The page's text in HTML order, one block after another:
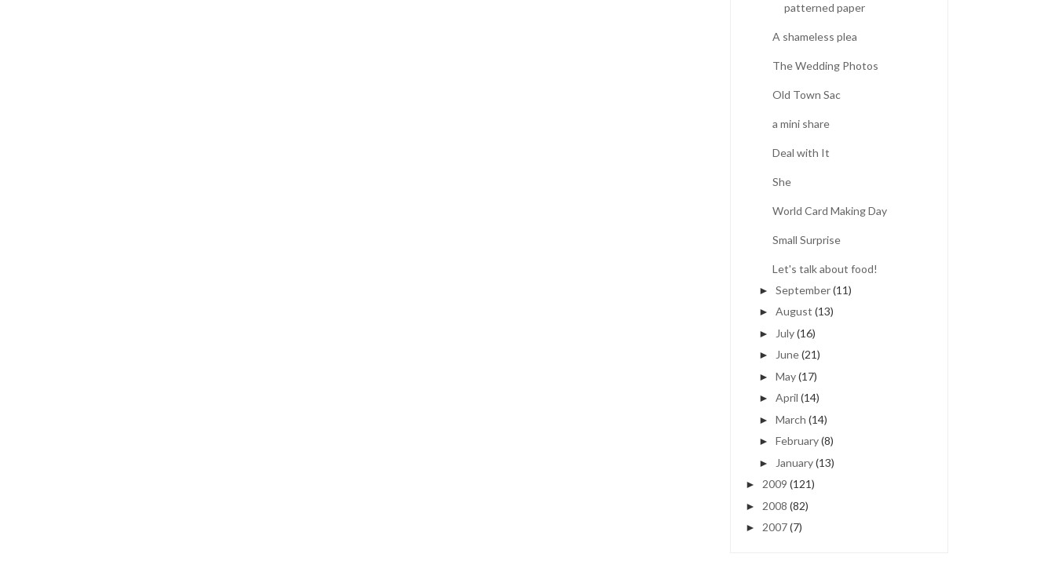
patterned paper
A shameless plea
The Wedding Photos
Old Town Sac
a mini share
Deal with It
She
World Card Making Day
Small Surprise
Let's talk about food!
► September(11)
► August (13)
► July(16)
► June(21)
► May(17)
► April (14)
► March (14)
► February(8)
► January(13)
► 2009 (121)
► 2008 (82)
► 2007(7)